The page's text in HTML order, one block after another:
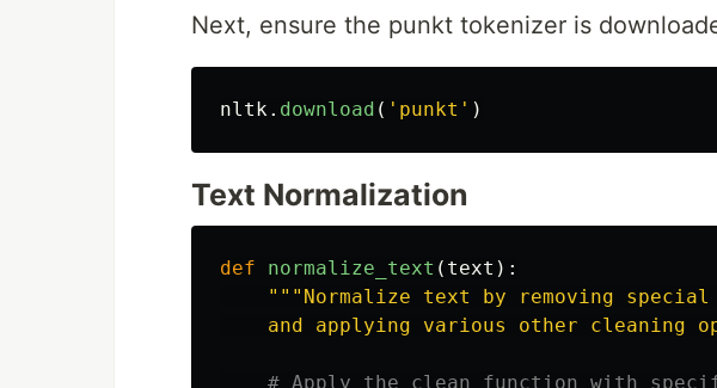
Next, ensure the punkt tokenizer is
nltk . download ( ' punkt ' )
Text Normalization
def normalize_text ( text ):
""" Normalize text by removing
and applying various other cleaning